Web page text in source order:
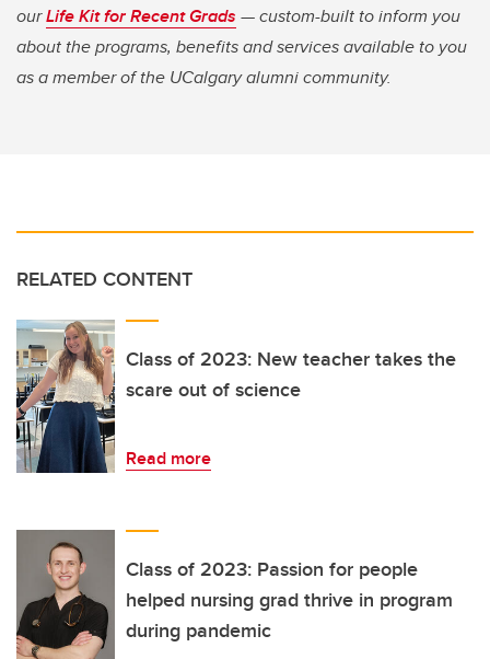
ourLife Kit for Recent Grads — custom-built to inform you
about the programs, benefits and services available to you
as a member of the UCalgary alumni community.
RELATED CONTENT
Class of 2023: New teacher takes the
scare out of science
Read more
Class of 2023: Passion for people
helped nursing grad thrive in program
during pandemic